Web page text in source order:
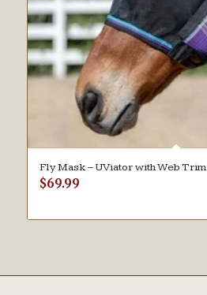
Fly Mask – UViator with Web Trim
$69.99